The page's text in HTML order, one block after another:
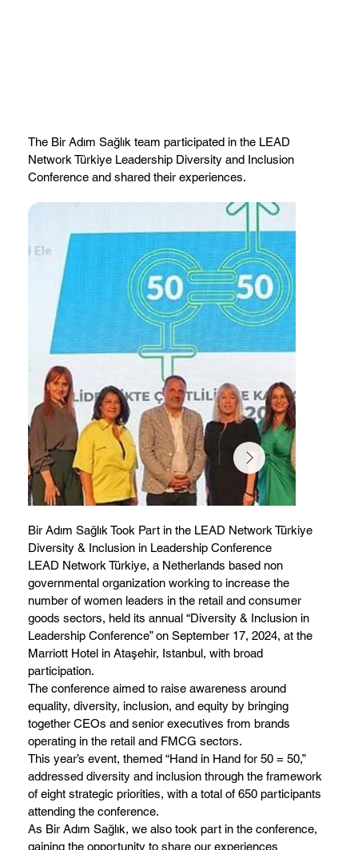
The Bir Adım Sağlık team participated in the LEAD
Network Türkiye Leadership Diversity and Inclusion
Conference and shared their experiences.
Bir Adım Sağlık Took Part in the LEAD Network Türkiye
Diversity & Inclusion in Leadership Conference
LEAD Network Türkiye, a Netherlands based non
governmental organization working to increase the
number of women leaders in the retail and consumer
goods sectors, held its annual “Diversity & Inclusion in
Leadership Conference” on September 17, 2024, at the
Marriott Hotel in Ataşehir, Istanbul, with broad
participation.
The conference aimed to raise awareness around
equality, diversity, inclusion, and equity by bringing
together CEOs and senior executives from brands
operating in the retail and FMCG sectors.
This year’s event, themed “Hand in Hand for 50 = 50,”
addressed diversity and inclusion through the framework
of eight strategic priorities, with a total of 650 participants
attending the conference.
As Bir Adım Sağlık, we also took part in the conference,
gaining the opportunity to share our experiences